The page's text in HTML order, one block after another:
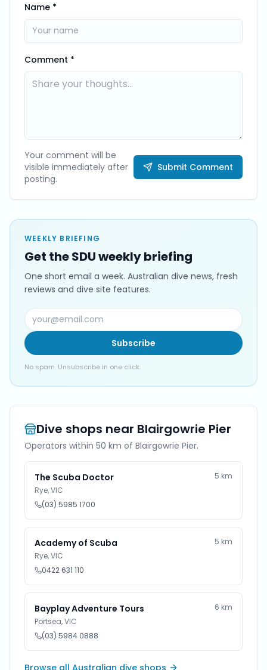
Name *
Comment *
Your comment will be
visible immediately after
posting.
Submit Comment
WEEKLY BRIEFING
Get the SDU weekly briefing
One short email a week. Australian dive news, fresh
reviews and dive site features.
Subscribe
No spam. Unsubscribe in one click.
Dive shops near Blairgowrie Pier
Operators within 50 km of Blairgowrie Pier.
The Scuba Doctor 5 km
Rye,VIC
(03) 5985 1700
Academy of Scuba 5 km
Rye,VIC
0422 631 110
Bayplay Adventure Tours 6 km
Portsea,VIC
(03) 5984 0888
Browse all Australian dive shops